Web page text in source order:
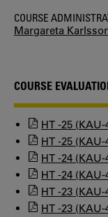
COURSE
Margareta
COURSE
HT -25 (KAU-
HT -25 (KAU-
HT -24 (KAU-
HT -24 (KAU-
HT -23 (KAU-
HT -23 (KAU-